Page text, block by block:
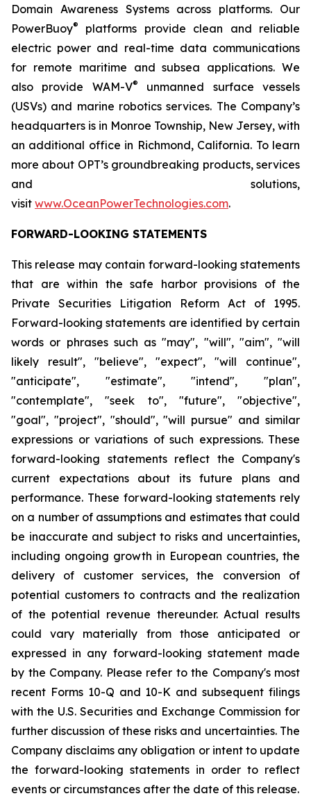
Domain Awareness Systems across platforms. Our
PowerBuoy®
platforms provide clean and reliable
electric power and real-time data communications
for remote maritime and subsea applications. We
also provide WAM-V®
unmanned surface vessels
(USVs) and marine robotics services. The Company’s
headquarters is in Monroe Township, New Jersey, with
an additional office in Richmond, California. To learn
more about OPT’s groundbreaking products, services
and solutions,
visit www.OceanPowerTechnologies.com.
FORWARD-LOOKING STATEMENTS
This release may contain forward-looking statements
that are within the safe harbor provisions of the
Private Securities Litigation Reform Act of 1995.
Forward-looking statements are identified by certain
words or phrases such as "may", "will", "aim", "will
likely result", "believe", "expect", "will continue",
"anticipate", "estimate", "intend", "plan",
"contemplate", "seek to", "future", "objective",
"goal", "project", "should", "will pursue" and similar
expressions or variations of such expressions. These
forward-looking statements reflect the Company's
current expectations about its future plans and
performance. These forward-looking statements rely
on a number of assumptions and estimates that could
be inaccurate and subject to risks and uncertainties,
including ongoing growth in European countries, the
delivery of customer services, the conversion of
potential customers to contracts and the realization
of the potential revenue thereunder. Actual results
could vary materially from those anticipated or
expressed in any forward-looking statement made
by the Company. Please refer to the Company's most
recent Forms 10-Q and 10-K and subsequent filings
with the U.S. Securities and Exchange Commission for
further discussion of these risks and uncertainties. The
Company disclaims any obligation or intent to update
the forward-looking statements in order to reflect
events or circumstances after the date of this release.